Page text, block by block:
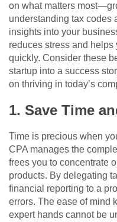
on what matters
understanding tax codes
insights into your
reduces stress and
quickly. Consider these
startup into a success
on thriving in today’s
1. Save Time
Time is precious when
CPA manages the
frees you to concentrate
products. By delegating
financial reporting to a
errors. The ease of mind
expert hands cannot be